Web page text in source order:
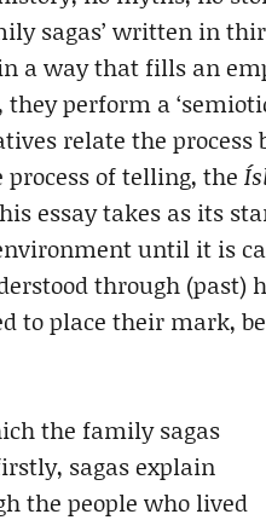
sagas’ written in
a way that fills an
perform a
relate the
of telling, the
essay takes as its
until it is
through
to place their mark,
the family sagas
sagas explain
the people who lived